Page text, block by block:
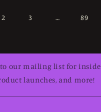
2 3 … 89
our mailing list for
launches, and more!